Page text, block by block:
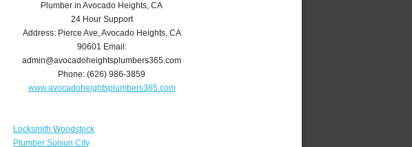
Plumber in Avocado Heights, CA
24 Hour Support
Address: Pierce Ave,Avocado Heights,CA
90601 Email:
admin@avocadoheightsplumbers365.com
Phone:(626) 986-3859
www.avocadoheightsplumbers365.com
Locksmith Woodstock
Plumber Suisun City